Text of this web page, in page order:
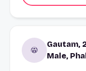
Gautam,
Male,